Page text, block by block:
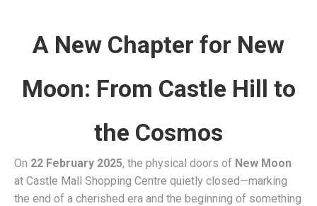
A New Chapter for New
Moon: From Castle Hill to
the Cosmos
On 22 February 2025, the physical doors of New Moon
at Castle Mall Shopping Centre quietly closed—marking
the end of a cherished era and the beginning of something